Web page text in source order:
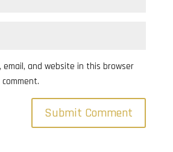
email, and website in this browser